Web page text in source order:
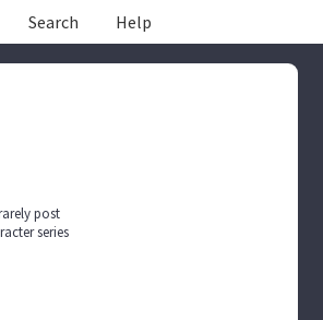
Search Help
post
series